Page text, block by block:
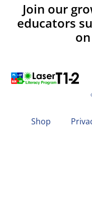
Join our
educators
Shop